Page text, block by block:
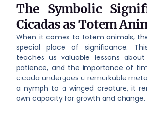
The Symbolic
Cicadas as Totem
When it comes to totem animals,
special place of significance.
teaches us valuable lessons
patience, and the importance of
cicada undergoes a remarkable
a nymph to a winged creature, it
own capacity for growth and change.